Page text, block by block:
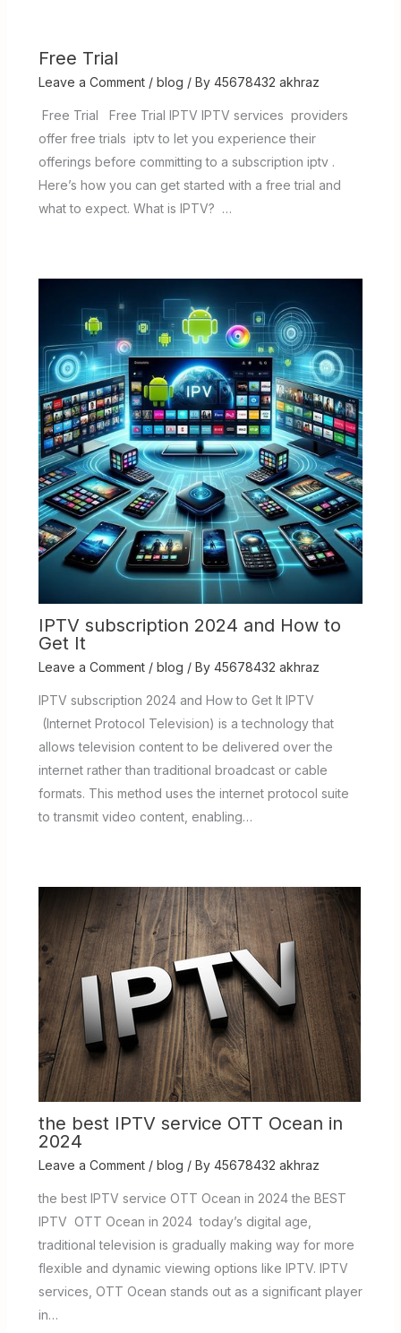
Free Trial
Leave a Comment / blog / By 45678432 akhraz
Free Trial Free Trial IPTV IPTV services providers
offer free trials iptv to let you experience their
offerings before committing to a subscription iptv .
Here’s how you can get started with a free trial and
what to expect. What is IPTV? …
IPTV subscription 2024 and How to
Get It
Leave a Comment / blog / By 45678432 akhraz
IPTV subscription 2024 and How to Get It IPTV
(Internet Protocol Television) is a technology that
allows television content to be delivered over the
internet rather than traditional broadcast or cable
formats. This method uses the internet protocol suite
to transmit video content, enabling…
the best IPTV service OTT Ocean in
2024
Leave a Comment / blog / By 45678432 akhraz
the best IPTV service OTT Ocean in 2024 the BEST
IPTV OTT Ocean in 2024 today’s digital age,
traditional television is gradually making way for more
flexible and dynamic viewing options like IPTV. IPTV
services, OTT Ocean stands out as a significant player
in…